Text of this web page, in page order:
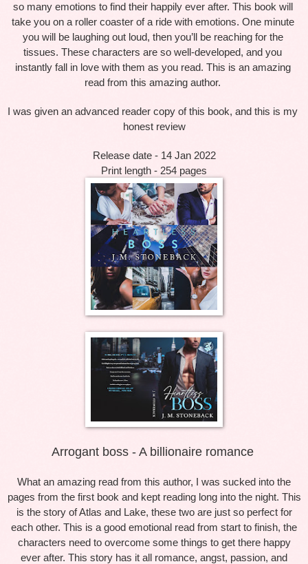
so many emotions to find their happily ever after. This book will
take you on a roller coaster of a ride with emotions. One minute
you will be laughing out loud, then you’ll be reaching for the
tissues. These characters are so well-developed, and you
instantly fall in love with them as you read. This is an amazing
read from this amazing author.
I was given an advanced reader copy of this book, and this is my
honest review
Release date - 14 Jan 2022
Print length - 254 pages
Arrogant boss - A billionaire romance
What an amazing read from this author, I was sucked into the
pages from the first book and kept reading long into the night. This
is the story of Atlas and Lake, these two are just so perfect for
each other. This is a good emotional read from start to finish, the
characters need to overcome some things to get there happy
ever after. This story has it all romance, angst, passion, and